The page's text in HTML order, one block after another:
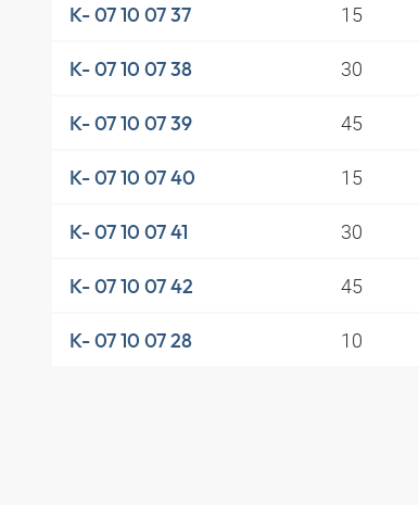
K- 07 10 07 37 15
K- 07 10 07 38 30
K- 07 10 07 39 45
K- 07 10 07 40 15
K- 07 10 07 41 30
K- 07 10 07 42 45
K- 07 10 07 28 10